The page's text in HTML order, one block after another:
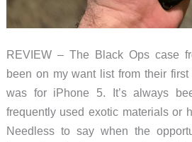
REVIEW – The Black Ops case
been on my want list from their
was for iPhone 5. It’s always
frequently used exotic materials or
Needless to say when the